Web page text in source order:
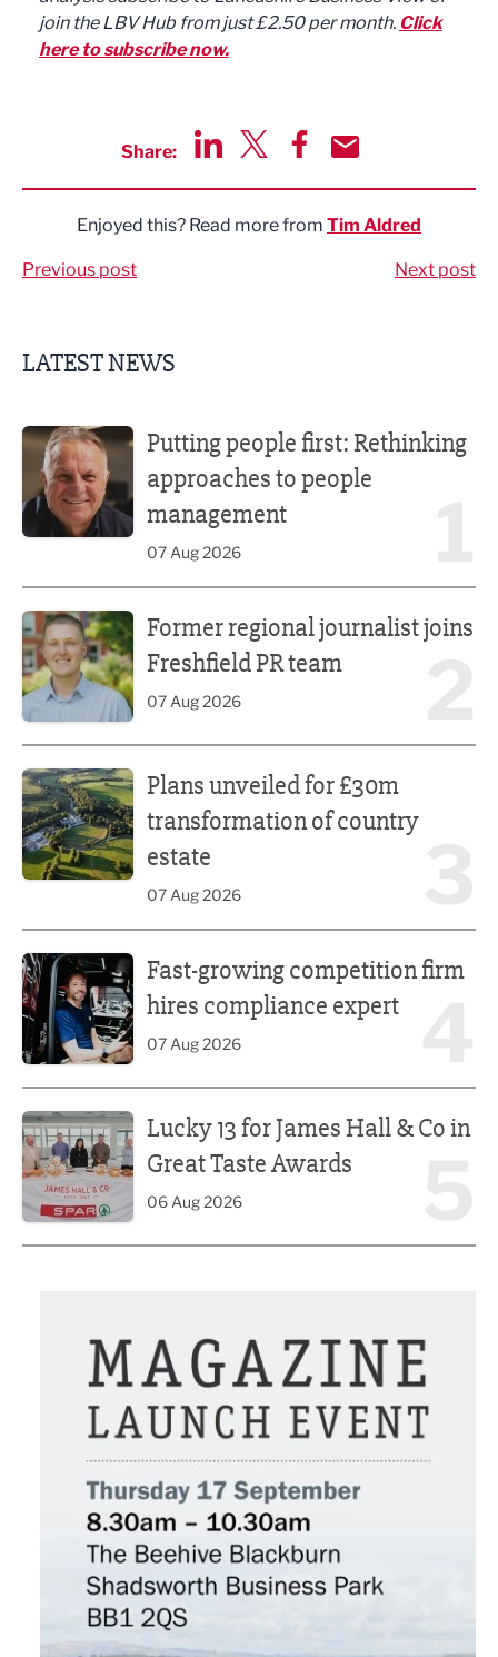
join the LBV Hub from just £2.50 per month. Click
here to subscribe now.
Share:
Enjoyed this? Read more from Tim Aldred
Previous post Next post
LATEST NEWS
Putting people first: Rethinking
approaches to people
management
07 Aug 2026
Former regional journalist joins
Freshfield PR team
07 Aug 2026
Plans unveiled for £30m
transformation of country
estate
07 Aug 2026
Fast-growing competition firm
hires compliance expert
07 Aug 2026
Lucky 13 for James Hall & Co in
Great Taste Awards
06 Aug 2026